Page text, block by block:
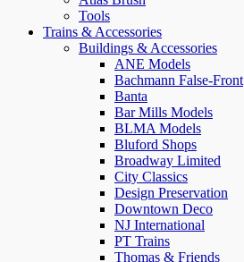
Tools
Trains & Accessories
Buildings & Accessories
ANE Models
Bachmann False-Front
Banta
Bar Mills Models
BLMA Models
Bluford Shops
Broadway Limited
City Classics
Design Preservation
Downtown Deco
NJ International
PT Trains
Thomas & Friends